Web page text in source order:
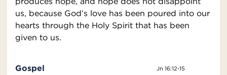
us, because God’s love has been poured into our
hearts through the Holy Spirit that has been
given to us.
Gospel Jn 16:12-15